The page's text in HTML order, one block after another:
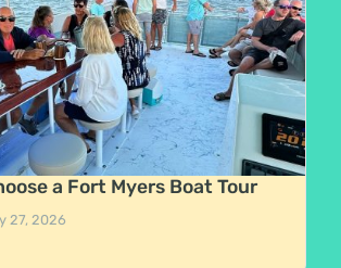
a Fort Myers Boat Tour
27, 2026